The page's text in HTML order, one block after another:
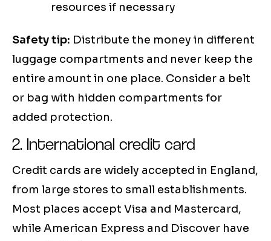
resources if necessary
Safety tip: Distribute the money in different
luggage compartments and never keep the
entire amount in one place. Consider a belt
or bag with hidden compartments for
added protection.
2. International credit card
Credit cards are widely accepted in England,
from large stores to small establishments.
Most places accept Visa and Mastercard,
while American Express and Discover have